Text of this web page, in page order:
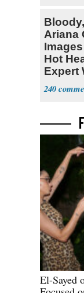
Ariana
Hot
Expert
Debate
240
El-Sayed